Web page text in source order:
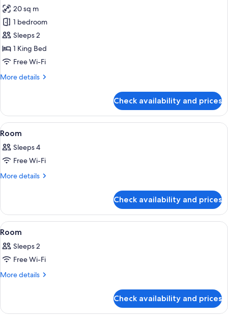
for
Signature
Double
Room
20 sq m
1 bedroom
Sleeps 2
1 King Bed
Free Wi-Fi
More details
More
Double
Room
Check availability and prices
View
all
photos
for
Room
A hotel room with a bed, a fireplace,
21
Room
Sleeps 4
Free Wi-Fi
More details
More
Check availability and prices
View
all
photos
for
Room
A bedroom with a large bed, a
14
Room
Sleeps 2
Free Wi-Fi
More details
More
Check availability and prices